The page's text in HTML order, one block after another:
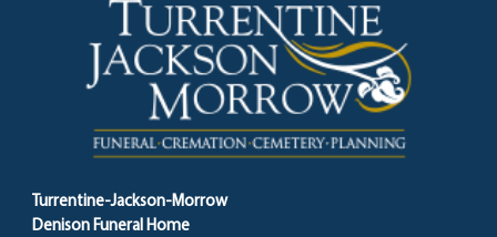
Turrentine-Jackson-Morrow
Denison Funeral Home